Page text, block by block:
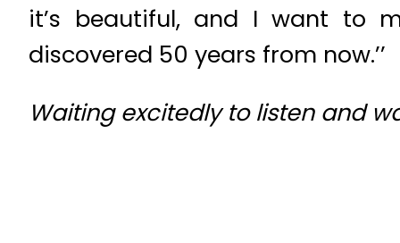
it’s beautiful, and I want to
discovered 50 years from now.’’
Waiting excitedly to listen and